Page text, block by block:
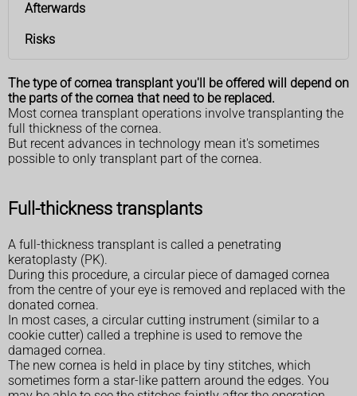
Afterwards
Risks
The type of cornea transplant you'll be offered will depend on
the parts of the cornea that need to be replaced.
Most cornea transplant operations involve transplanting the
full thickness of the cornea.
But recent advances in technology mean it's sometimes
possible to only transplant part of the cornea.
Full-thickness transplants
A full-thickness transplant is called a penetrating
keratoplasty (PK).
During this procedure, a circular piece of damaged cornea
from the centre of your eye is removed and replaced with the
donated cornea.
In most cases, a circular cutting instrument (similar to a
cookie cutter) called a trephine is used to remove the
damaged cornea.
The new cornea is held in place by tiny stitches, which
sometimes form a star-like pattern around the edges. You